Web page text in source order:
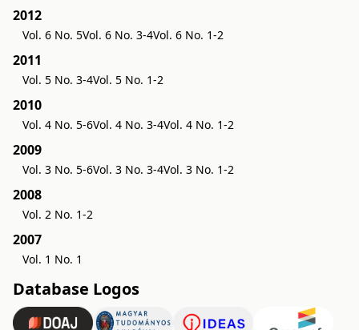
2012
Vol. 6 No. 5Vol. 6 No. 3-4Vol. 6 No. 1-2
2011
Vol. 5 No. 3-4Vol. 5 No. 1-2
2010
Vol. 4 No. 5-6Vol. 4 No. 3-4Vol. 4 No. 1-2
2009
Vol. 3 No. 5-6Vol. 3 No. 3-4Vol. 3 No. 1-2
2008
Vol. 2 No. 1-2
2007
Vol. 1 No. 1
Database Logos